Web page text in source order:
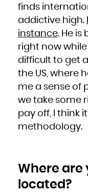
finds
addictive high.
instance. He is
right now
difficult to get
the US, where
me a sense of
we take some
pay off, I think
methodology.
Where are
located?